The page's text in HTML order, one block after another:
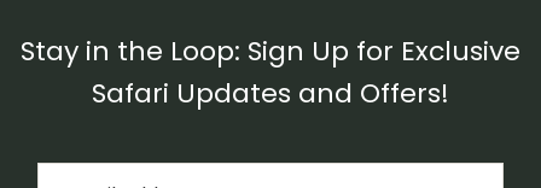
Stay in the Loop: Sign Up for Exclusive
Safari Updates and Offers!